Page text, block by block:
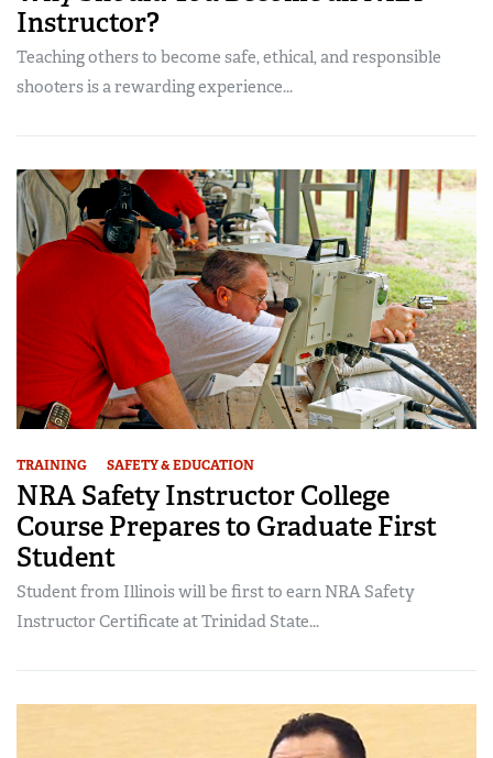
Instructor?
Teaching others to become safe, ethical, and responsible
shooters is a rewarding experience...
TRAINING SAFETY & EDUCATION
NRA Safety Instructor College
Course Prepares to Graduate First
Student
Student from Illinois will be first to earn NRA Safety
Instructor Certificate at Trinidad State...